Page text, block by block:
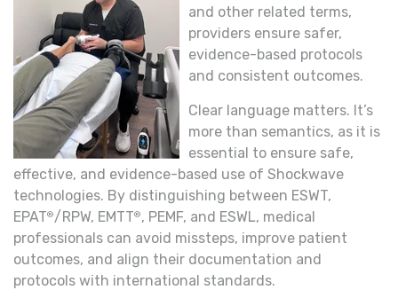
and other related terms,
providers ensure safer,
evidence-based protocols
and consistent outcomes.
Clear language matters. It’s
more than semantics, as it is
essential to ensure safe,
effective, and evidence-based use of Shockwave
technologies. By distinguishing between ESWT,
EPAT®/RPW, EMTT®, PEMF, and ESWL, medical
professionals can avoid missteps, improve patient
outcomes, and align their documentation and
protocols with international standards.